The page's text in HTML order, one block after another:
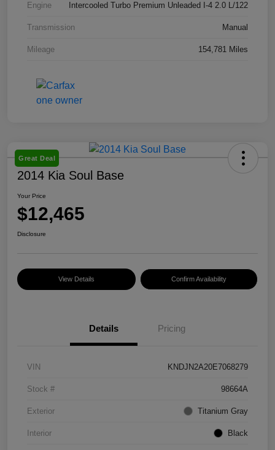
Engine Intercooled Turbo Premium Unleaded I-4 2.0 L/122
Transmission Manual
Mileage 154,781 Miles
Great Deal
2014 Kia Soul Base
Your Price
$12,465
Disclosure
View Details Confirm Availability
Details Pricing
VIN KNDJN2A20E7068279
Stock # 98664A
Exterior Titanium Gray
Interior Black